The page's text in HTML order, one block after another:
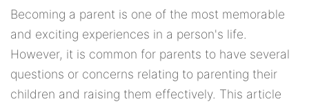
Becoming a parent is one of the most memorable
and exciting experiences in a person's life.
However, it is common for parents to have several
questions or concerns relating to parenting their
children and raising them effectively. This article